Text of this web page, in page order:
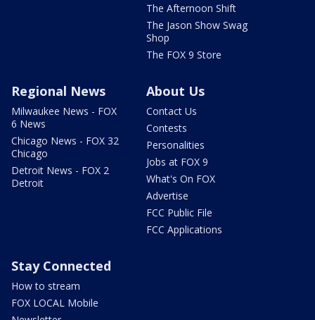
The Afternoon Shift
The Jason Show Swag
Shop
The FOX 9 Store
Regional News
Milwaukee News - FOX
6 News
Chicago News - FOX 32
Chicago
Detroit News - FOX 2
Detroit
About Us
Contact Us
Contests
Personalities
Jobs at FOX 9
What's On FOX
Advertise
FCC Public File
FCC Applications
Stay Connected
How to stream
FOX LOCAL Mobile